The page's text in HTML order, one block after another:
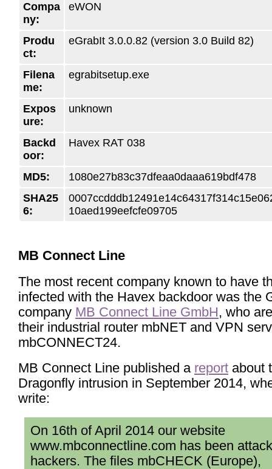
Compa
ny:
eWON
Produ
ct:
eGrabIt 3.0.0.82 (version 3.0 Build 82)
Filena
me:
egrabitsetup.exe
Expos
ure:
unknown
Backd
oor:
Havex RAT 038
MD5:
1080e27b83c37dfeaa0daaa619bdf478
SHA25
6:
10aed199eefcfe09705
MB Connect Line
The most recent company known to have
infected with the Havex backdoor was the
company MB Connect Line GmbH, who
their industrial router mbNET and VPN
mbCONNECT24.
MB Connect Line published a report about
Dragonfly intrusion in September 2014,
write:
On 16th of April 2014 our website
www.mbconnectline.com has been
hackers. The files mbCHECK (Europe),